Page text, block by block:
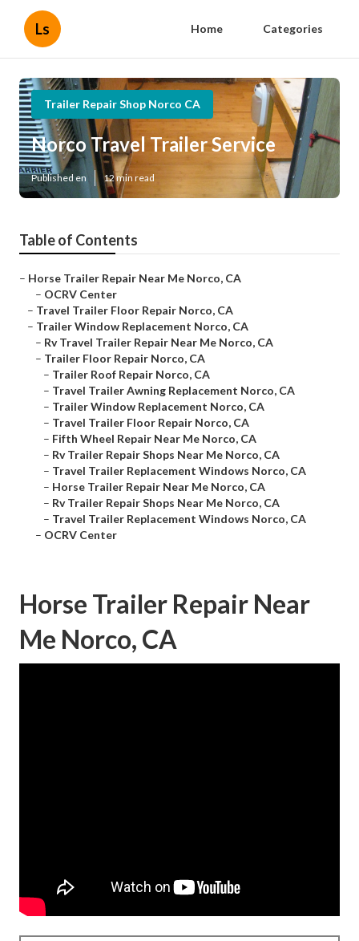
Ls Home Categories
Trailer Repair Shop Norco CA
Norco Travel Trailer Service
Published en 12 min read
Table of Contents
– Horse Trailer Repair Near Me Norco, CA
– OCRV Center
– Travel Trailer Floor Repair Norco, CA
– Trailer Window Replacement Norco, CA
– Rv Travel Trailer Repair Near Me Norco, CA
– Trailer Floor Repair Norco, CA
– Trailer Roof Repair Norco, CA
– Travel Trailer Awning Replacement Norco, CA
– Trailer Window Replacement Norco, CA
– Travel Trailer Floor Repair Norco, CA
– Fifth Wheel Repair Near Me Norco, CA
– Rv Trailer Repair Shops Near Me Norco, CA
– Travel Trailer Replacement Windows Norco, CA
– Horse Trailer Repair Near Me Norco, CA
– Rv Trailer Repair Shops Near Me Norco, CA
– Travel Trailer Replacement Windows Norco, CA
– OCRV Center
Horse Trailer Repair Near
Me Norco, CA